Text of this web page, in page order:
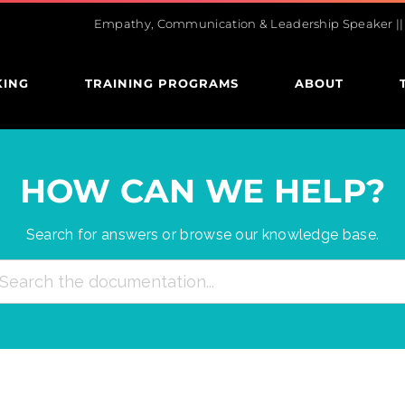
Empathy, Communication & Leadership Speaker ||
TRAINING PROGRAMS ABOUT
HOW CAN WE HELP?
Search for answers or browse our knowledge base.